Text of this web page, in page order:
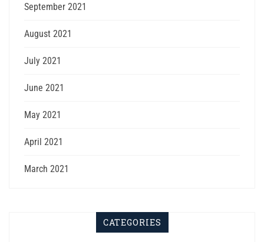
September 2021
August 2021
July 2021
June 2021
May 2021
April 2021
March 2021
CATEGORIES